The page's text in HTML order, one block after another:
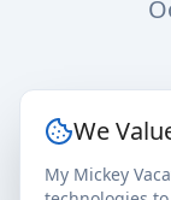
We
My Mickey